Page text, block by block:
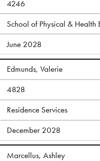
4246
School of Physical & Health
June 2028
Edmunds, Valerie
4828
Residence Services
December 2028
Marcellus, Ashley